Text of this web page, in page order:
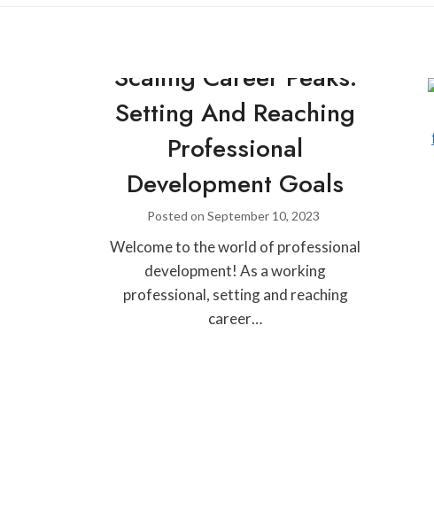
Scaling Career Peaks:
Setting And Reaching
Professional
Development Goals
Posted on September 10, 2023
Welcome to the world of professional
development! As a working
professional, setting and reaching
career…